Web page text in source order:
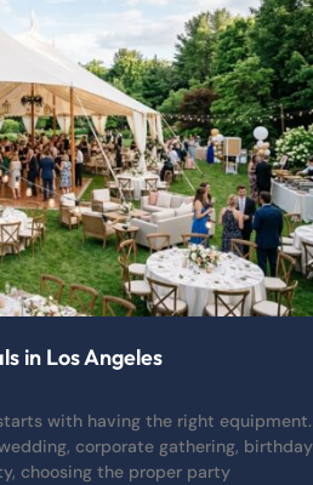
in Los Angeles
with having the right equipment.
corporate gathering, birthday
choosing the proper party